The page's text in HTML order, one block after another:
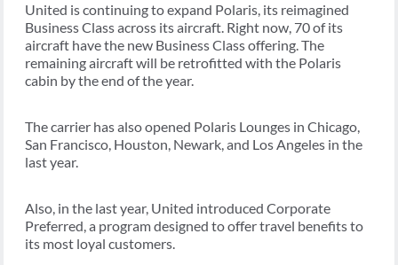
United is continuing to expand Polaris, its reimagined
Business Class across its aircraft. Right now, 70 of its
aircraft have the new Business Class offering. The
remaining aircraft will be retrofitted with the Polaris
cabin by the end of the year.
The carrier has also opened Polaris Lounges in Chicago,
San Francisco, Houston, Newark, and Los Angeles in the
last year.
Also, in the last year, United introduced Corporate
Preferred, a program designed to offer travel benefits to
its most loyal customers.